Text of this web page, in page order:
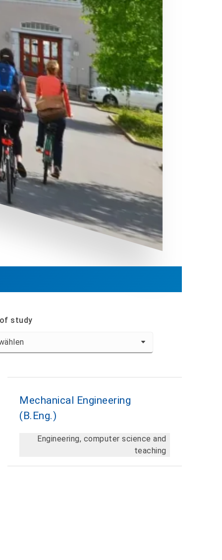
study
Mechanical Engineering
(B.Eng.)
Engineering, computer science and
teaching